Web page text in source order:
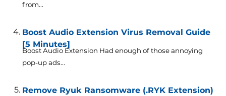
from...
Boost Audio Extension Virus Removal Guide
[5 Minutes]
Boost Audio Extension Had enough of those annoying
pop-up ads...
Remove Ryuk Ransomware (.RYK Extension)